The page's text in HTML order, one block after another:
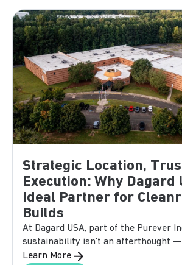
Strategic Location,
Execution: Why Dagard
Ideal Partner for
Builds
At Dagard USA, part of the Purever
sustainability isn’t an afterthought —
Learn More